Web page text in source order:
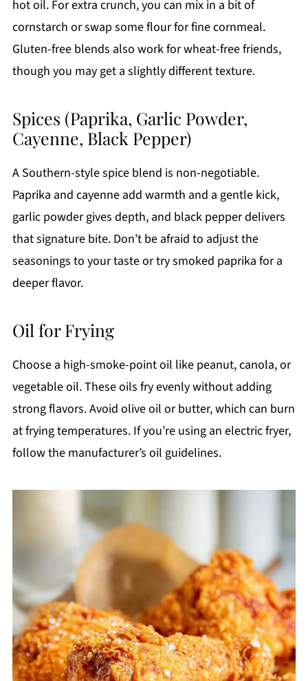
hot oil. For extra crunch, you can mix in a bit of
cornstarch or swap some flour for fine cornmeal.
Gluten-free blends also work for wheat-free friends,
though you may get a slightly different texture.
Spices (Paprika, Garlic Powder,
Cayenne, Black Pepper)
A Southern-style spice blend is non-negotiable.
Paprika and cayenne add warmth and a gentle kick,
garlic powder gives depth, and black pepper delivers
that signature bite. Don’t be afraid to adjust the
seasonings to your taste or try smoked paprika for a
deeper flavor.
Oil for Frying
Choose a high-smoke-point oil like peanut, canola, or
vegetable oil. These oils fry evenly without adding
strong flavors. Avoid olive oil or butter, which can burn
at frying temperatures. If you’re using an electric fryer,
follow the manufacturer’s oil guidelines.